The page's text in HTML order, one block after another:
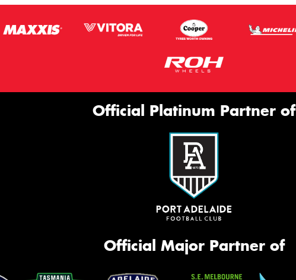
Official Platinum Partner of
Official Major Partner of